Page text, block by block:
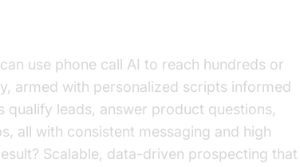
use phone call AI to reach hundreds or
armed with personalized scripts informed
qualify leads, answer product questions,
all with consistent messaging and high
Scalable, data-driven prospecting that